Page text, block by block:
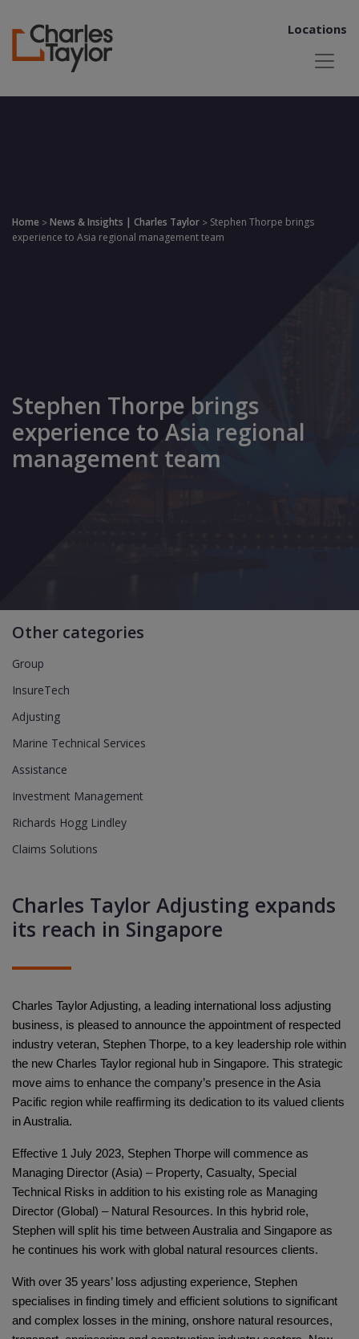
Locations
Home >News & Insights | Charles Taylor > Stephen Thorpe brings
experience to Asia regional management team
Stephen Thorpe brings
experience to Asia regional
management team
Other categories
Group
InsureTech
Adjusting
Marine Technical Services
Assistance
Investment Management
Richards Hogg Lindley
Claims Solutions
Charles Taylor Adjusting expands
its reach in Singapore
Charles Taylor Adjusting, a leading international loss adjusting
business, is pleased to announce the appointment of respected
industry veteran, Stephen Thorpe, to a key leadership role within
the new Charles Taylor regional hub in Singapore. This strategic
move aims to enhance the company’s presence in the Asia
Pacific region while reaffirming its dedication to its valued clients
in Australia.
Effective 1 July 2023, Stephen Thorpe will commence as
Managing Director (Asia) – Property, Casualty, Special
Technical Risks in addition to his existing role as Managing
Director (Global) – Natural Resources. In this hybrid role,
Stephen will split his time between Australia and Singapore as
he continues his work with global natural resources clients.
With over 35 years’ loss adjusting experience, Stephen
specialises in finding timely and efficient solutions to significant
and complex losses in the mining, onshore natural resources,